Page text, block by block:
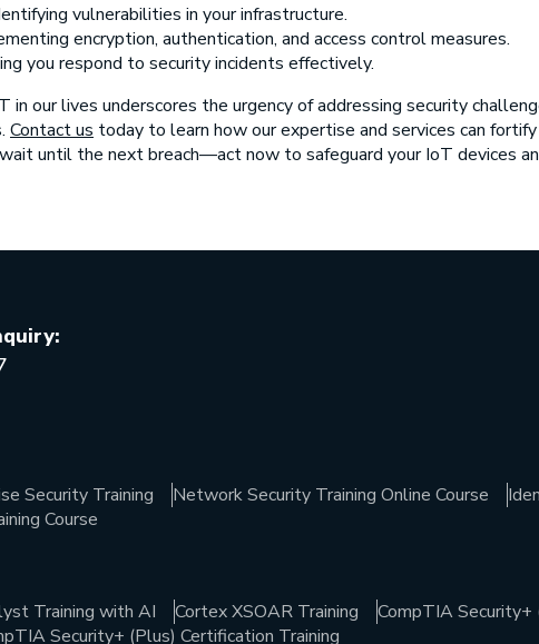
vulnerabilities in your infrastructure.
encryption, authentication, and access control measures.
you respond to security incidents effectively.
in our lives underscores the urgency of addressing security
Contact us today to learn how our expertise and services can
until the next breach—act now to safeguard your IoT devices
Security Training Network Security Training Online Course
Course
Training with AI Cortex XSOAR Training
CompTIA Security+
Security+ (Plus) Certification Training